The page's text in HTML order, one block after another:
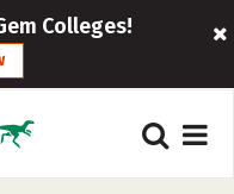
Colleges!